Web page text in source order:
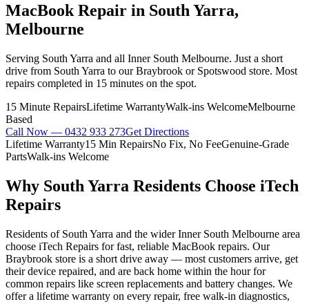
MacBook Repair in South Yarra,
Melbourne
Serving South Yarra and all Inner South Melbourne. Just a short
drive from South Yarra to our Braybrook or Spotswood store. Most
repairs completed in 15 minutes on the spot.
15 Minute RepairsLifetime WarrantyWalk-ins WelcomeMelbourne
Based
Call Now — 0432 933 273Get Directions
Lifetime Warranty15 Min RepairsNo Fix, No FeeGenuine-Grade
PartsWalk-ins Welcome
Why South Yarra Residents Choose iTech
Repairs
Residents of South Yarra and the wider Inner South Melbourne area
choose iTech Repairs for fast, reliable MacBook repairs. Our
Braybrook store is a short drive away — most customers arrive, get
their device repaired, and are back home within the hour for
common repairs like screen replacements and battery changes. We
offer a lifetime warranty on every repair, free walk-in diagnostics,